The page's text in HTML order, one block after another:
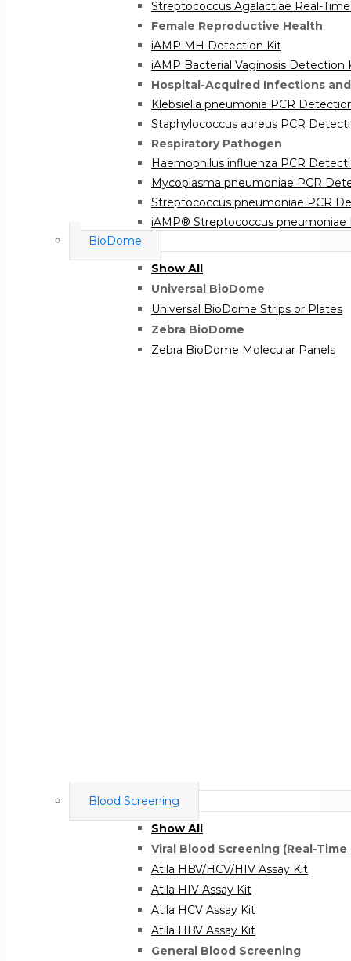
Streptococcus Agalactiae Real-
Female Reproductive Health
iAMP MH Detection Kit
iAMP Bacterial Vaginosis Detection
Hospital-Acquired Infections
Klebsiella pneumonia PCR
Staphylococcus aureus PCR
Respiratory Pathogen
Haemophilus influenza PCR
Mycoplasma pneumoniae PCR
Streptococcus pneumoniae PCR
iAMP® Streptococcus
BioDome
Show All
Universal BioDome
Universal BioDome Strips or Plates
Zebra BioDome
Zebra BioDome Molecular Panels
Blood Screening
Show All
Viral Blood Screening (Real-Time
Atila HBV/HCV/HIV Assay Kit
Atila HIV Assay Kit
Atila HCV Assay Kit
Atila HBV Assay Kit
General Blood Screening